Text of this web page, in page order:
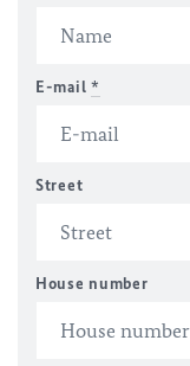
E-mail *
Street
House number